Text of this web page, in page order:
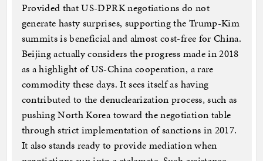
Provided that US-DPRK negotiations do not
generate hasty surprises, supporting the Trump-Kim
summits is beneficial and almost cost-free for China.
Beijing actually considers the progress made in 2018
as a highlight of US-China cooperation, a rare
commodity these days. It sees itself as having
contributed to the denuclearization process, such as
pushing North Korea toward the negotiation table
through strict implementation of sanctions in 2017.
It also stands ready to provide mediation when